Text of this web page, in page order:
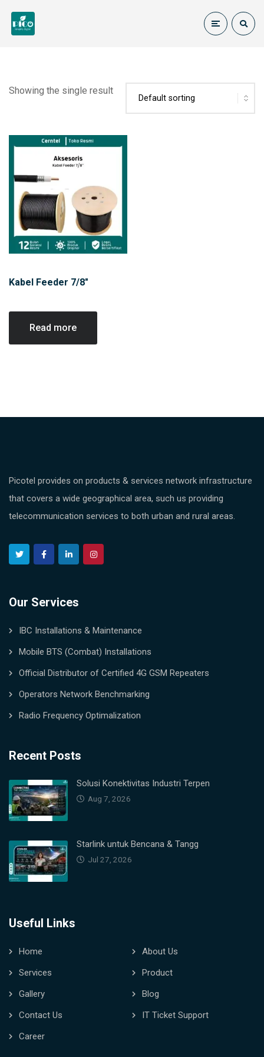
Showing the single result
Kabel Feeder 7/8″
Read more
Picotel provides on products & services network infrastructure
that covers a wide geographical area, such us providing
telecommunication services to both urban and rural areas.
Our Services
IBC Installations & Maintenance
Mobile BTS (Combat) Installations
Official Distributor of Certified 4G GSM Repeaters
Operators Network Benchmarking
Radio Frequency Optimalization
Recent Posts
Solusi Konektivitas Industri Terpen
Aug 7, 2026
Starlink untuk Bencana & Tangg
Jul 27, 2026
Useful Links
Home
About Us
Services
Product
Gallery
Blog
Contact Us
IT Ticket Support
Career